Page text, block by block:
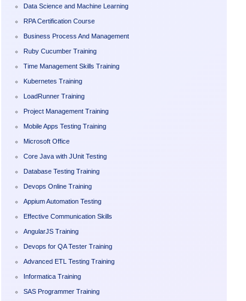
Data Science and Machine Learning
RPA Certification Course
Business Process And Management
Ruby Cucumber Training
Time Management Skills Training
Kubernetes Training
LoadRunner Training
Project Management Training
Mobile Apps Testing Training
Microsoft Office
Core Java with JUnit Testing
Database Testing Training
Devops Online Training
Appium Automation Testing
Effective Communication Skills
AngularJS Training
Devops for QA Tester Training
Advanced ETL Testing Training
Informatica Training
SAS Programmer Training